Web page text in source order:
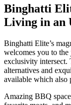
Binghatti
Living in an
Binghatti Elite’s
welcomes you to
exclusivity intersect.
alternatives and
available which also
Amazing BBQ